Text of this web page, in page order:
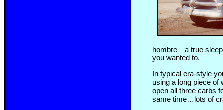
hombre—a true
you wanted to.
In typical era-style
using a long piece of
open all three carbs
same time…lots of